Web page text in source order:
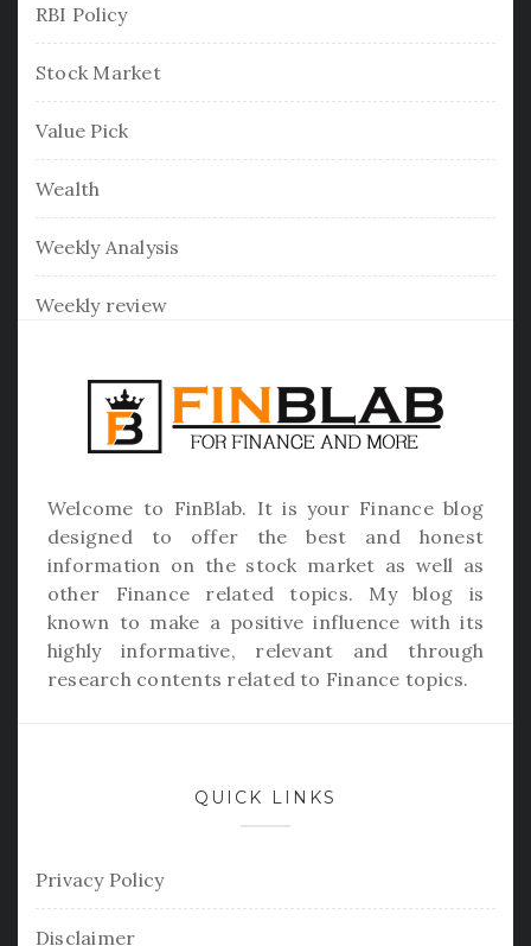
RBI Policy
Stock Market
Value Pick
Wealth
Weekly Analysis
Weekly review
Welcome to FinBlab. It is your Finance blog
designed to offer the best and honest
information on the stock market as well as
other Finance related topics. My blog is
known to make a positive influence with its
highly informative, relevant and through
research contents related to Finance topics.
QUICK LINKS
Privacy Policy
Disclaimer